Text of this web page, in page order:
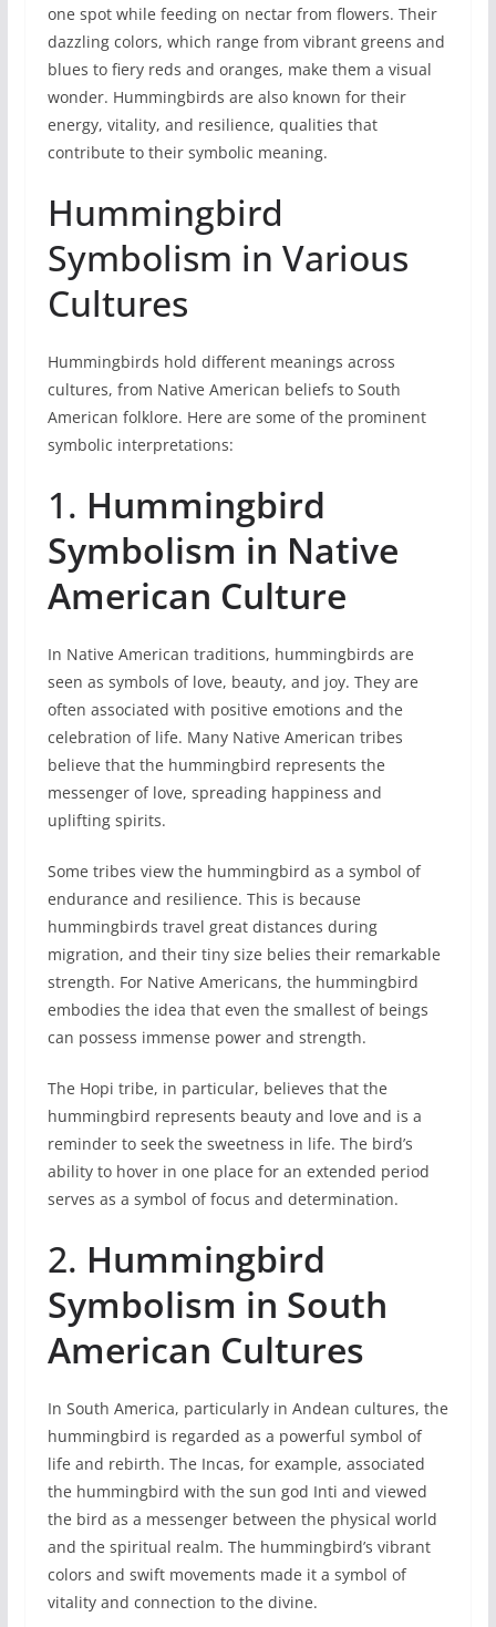
one spot while feeding on nectar from flowers. Their
dazzling colors, which range from vibrant greens and
blues to fiery reds and oranges, make them a visual
wonder. Hummingbirds are also known for their
energy, vitality, and resilience, qualities that
contribute to their symbolic meaning.
Hummingbird
Symbolism in Various
Cultures
Hummingbirds hold different meanings across
cultures, from Native American beliefs to South
American folklore. Here are some of the prominent
symbolic interpretations:
1. Hummingbird
Symbolism in Native
American Culture
In Native American traditions, hummingbirds are
seen as symbols of love, beauty, and joy. They are
often associated with positive emotions and the
celebration of life. Many Native American tribes
believe that the hummingbird represents the
messenger of love, spreading happiness and
uplifting spirits.
Some tribes view the hummingbird as a symbol of
endurance and resilience. This is because
hummingbirds travel great distances during
migration, and their tiny size belies their remarkable
strength. For Native Americans, the hummingbird
embodies the idea that even the smallest of beings
can possess immense power and strength.
The Hopi tribe, in particular, believes that the
hummingbird represents beauty and love and is a
reminder to seek the sweetness in life. The bird’s
ability to hover in one place for an extended period
serves as a symbol of focus and determination.
2. Hummingbird
Symbolism in South
American Cultures
In South America, particularly in Andean cultures, the
hummingbird is regarded as a powerful symbol of
life and rebirth. The Incas, for example, associated
the hummingbird with the sun god Inti and viewed
the bird as a messenger between the physical world
and the spiritual realm. The hummingbird’s vibrant
colors and swift movements made it a symbol of
vitality and connection to the divine.